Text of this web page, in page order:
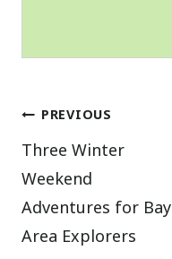
Post
navigation
PREVIOUS
Three Winter
Weekend
Adventures for Bay
Area Explorers